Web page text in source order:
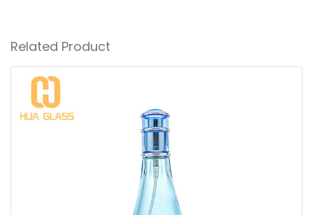
Related Product